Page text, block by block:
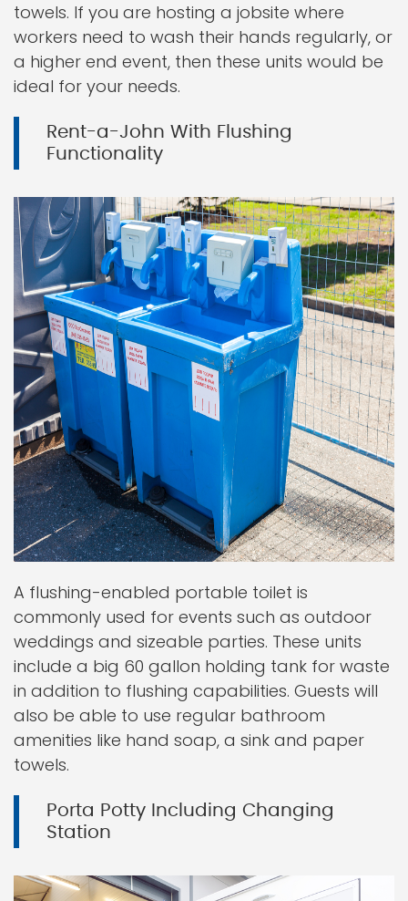
towels. If you are hosting a jobsite where
workers need to wash their hands regularly, or
a higher end event, then these units would be
ideal for your needs.
Rent-a-John With Flushing
Functionality
A flushing-enabled portable toilet is
commonly used for events such as outdoor
weddings and sizeable parties. These units
include a big 60 gallon holding tank for waste
in addition to flushing capabilities. Guests will
also be able to use regular bathroom
amenities like hand soap, a sink and paper
towels.
Porta Potty Including Changing
Station